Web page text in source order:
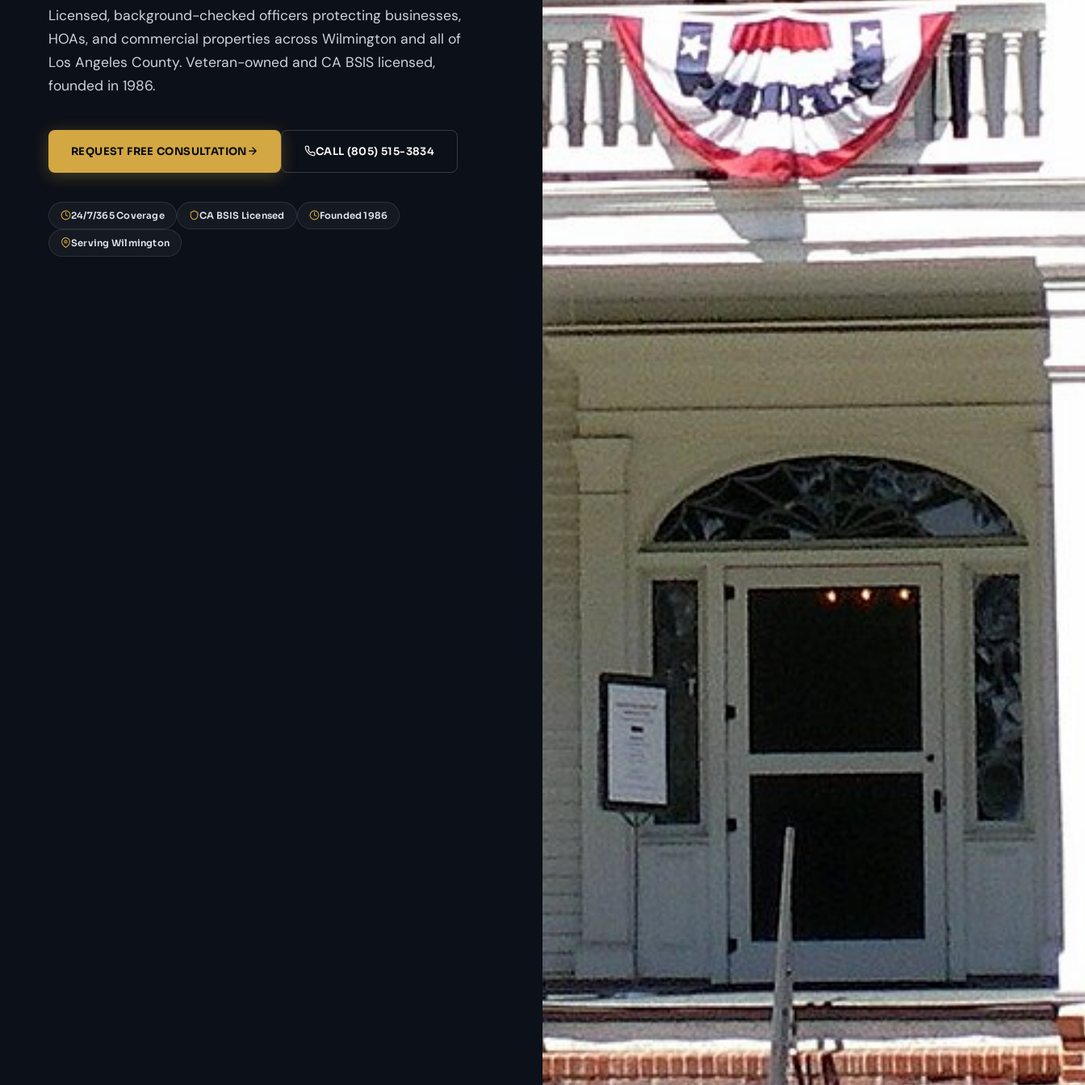
Licensed, background-checked officers protecting businesses,
HOAs, and commercial properties across Wilmington and all of
Los Angeles County. Veteran-owned and CA BSIS licensed,
founded in 1986.
REQUEST FREE CONSULTATION CALL (805) 515-3834
24/7/365 Coverage CA BSIS Licensed Founded 1986
Serving Wilmington